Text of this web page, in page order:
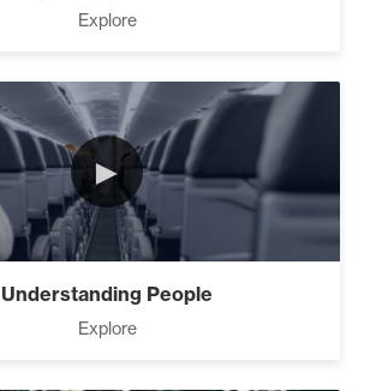
Working With People (1)
How to Close Like a Pro (3)
Motivation vs Manipulation
(4)
Explore
►
Understanding People
Explore